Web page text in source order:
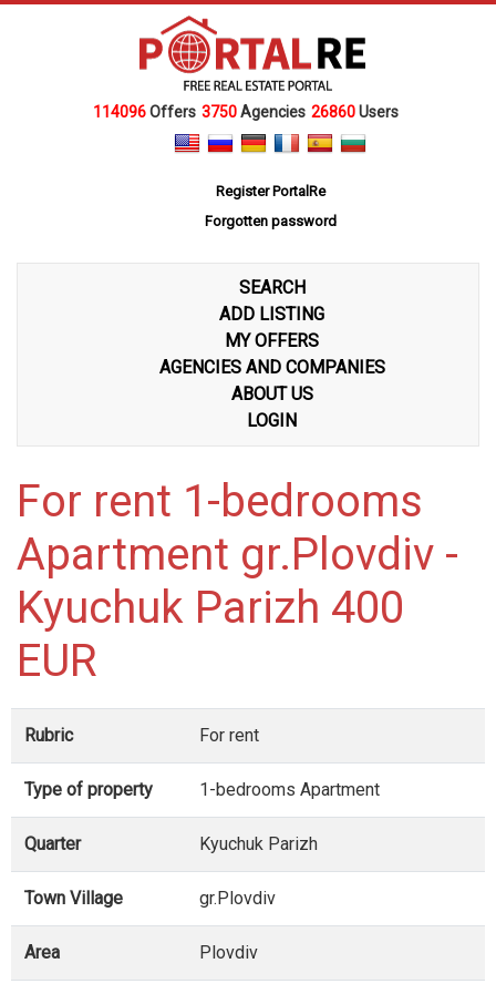
114096Offers 3750Agencies 26860Users
Register PortalRe
Forgotten password
SEARCH
ADD LISTING
MY OFFERS
AGENCIES AND COMPANIES
ABOUT US
LOGIN
For rent 1-bedrooms
Apartment gr.Plovdiv -
Kyuchuk Parizh 400
EUR
Rubric For rent
Type of property 1-bedrooms Apartment
Quarter Kyuchuk Parizh
Town Village gr.Plovdiv
Area Plovdiv